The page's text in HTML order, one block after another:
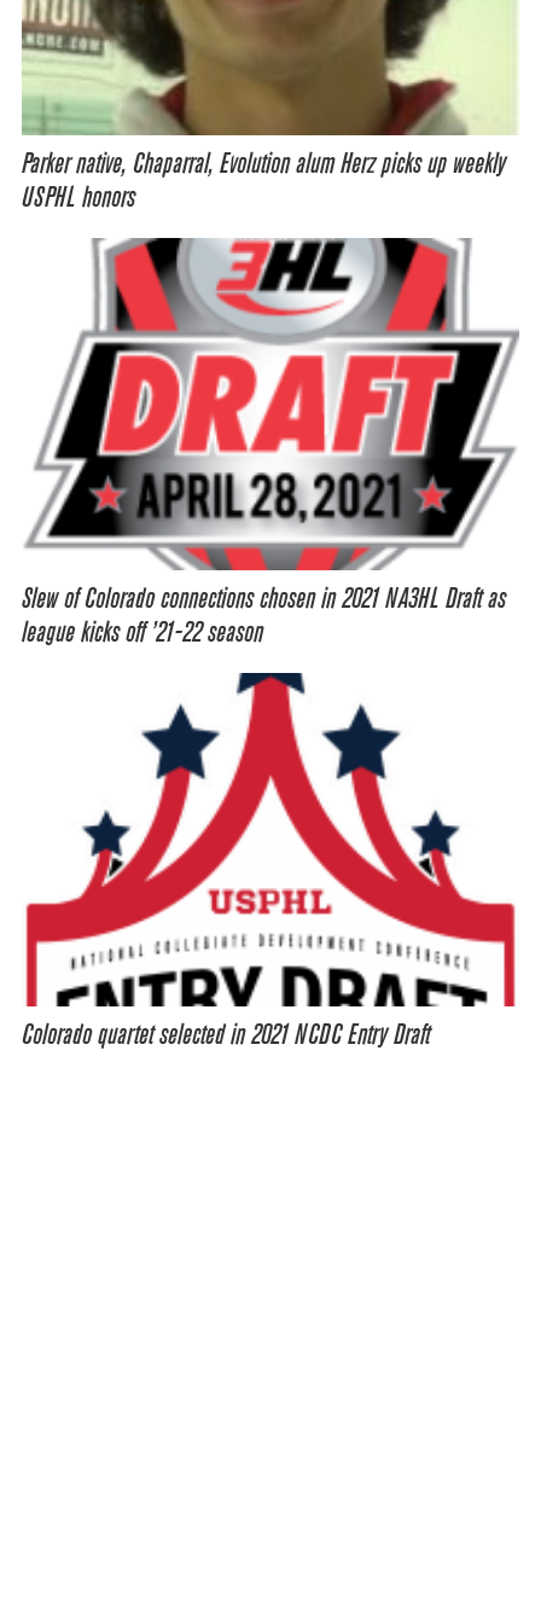
Parker native, Chaparral, Evolution alum Herz picks up weekly
USPHL honors
Slew of Colorado connections chosen in 2021 NA3HL Draft as
league kicks off ’21-22 season
Colorado quartet selected in 2021 NCDC Entry Draft